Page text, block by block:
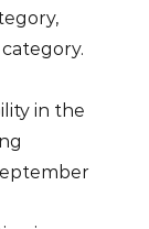
in the